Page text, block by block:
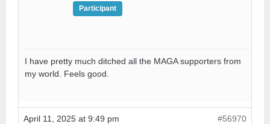
Participant
I have pretty much ditched all the MAGA supporters from
my world. Feels good.
April 11, 2025 at 9:49 pm #56970